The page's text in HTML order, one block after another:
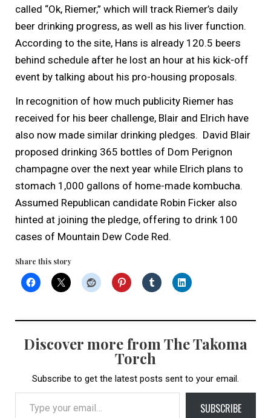
called “Ok, Riemer,” which will track Riemer’s daily
beer drinking progress, as well as his liver function.
According to the site, Hans is already 120.5 beers
behind schedule after he lost an hour at his kick-off
event by talking about his pro-housing proposals.
In recognition of how much publicity Riemer has
received for his beer challenge, Blair and Elrich have
also now made similar drinking pledges. David Blair
proposed drinking 365 bottles of Dom Perignon
champagne over the next year while Elrich plans to
stomach 1,000 gallons of home-made kombucha.
Assumed Republican candidate Robin Ficker also
hinted at joining the pledge, offering to drink 100
cases of Mountain Dew Code Red.
Share this story
Discover more from The Takoma
Torch
Subscribe to get the latest posts sent to your email.
Type your email…
SUBSCRIBE